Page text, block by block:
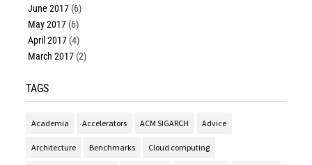
June 2017 (6)
May 2017 (6)
April 2017 (4)
March 2017 (2)
TAGS
Academia Accelerators ACM SIGARCH Advice
Architecture Benchmarks Cloud computing